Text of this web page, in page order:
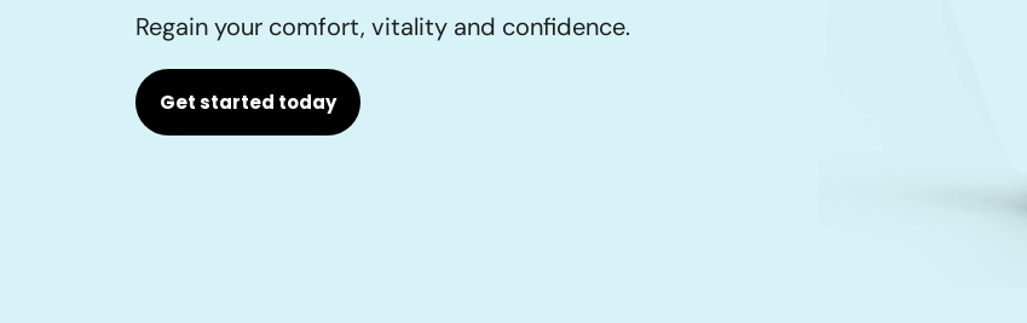
Regain your comfort, vitality and confidence.
Get started today